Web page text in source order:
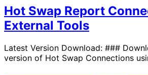
Hot Swap Report
External Tools
Latest Version Download: ###
version of Hot Swap Connections